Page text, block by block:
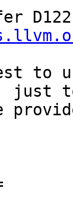
to